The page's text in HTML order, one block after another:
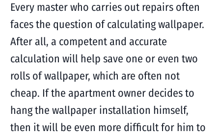
Every master who carries out repairs often
faces the question of calculating wallpaper.
After all, a competent and accurate
calculation will help save one or even two
rolls of wallpaper, which are often not
cheap. If the apartment owner decides to
hang the wallpaper installation himself,
then it will be even more difficult for him to